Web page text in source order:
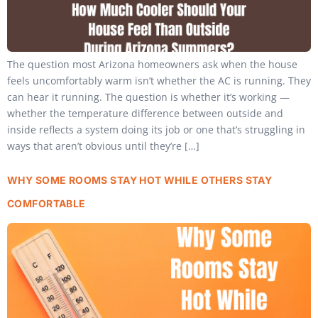
The question most Arizona homeowners ask when the house
feels uncomfortably warm isn’t whether the AC is running. They
can hear it running. The question is whether it’s working —
whether the temperature difference between outside and
inside reflects a system doing its job or one that’s struggling in
ways that aren’t obvious until they’re […]
WHY SOME ROOMS STAY HOT WHILE OTHERS STAY
COMFORTABLE